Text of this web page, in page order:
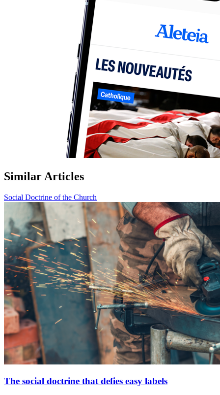
Similar Articles
Social Doctrine of the Church
The social doctrine that defies easy labels